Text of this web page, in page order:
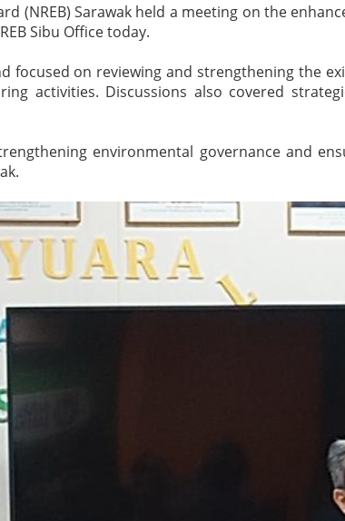
(NREB) Sarawak held a meeting on the
Sibu Office today.
focused on reviewing and strengthening the
activities. Discussions also covered
environmental governance and